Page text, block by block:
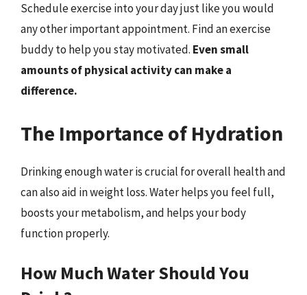
Schedule exercise into your day just like you would
any other important appointment. Find an exercise
buddy to help you stay motivated. Even small
amounts of physical activity can make a
difference.
The Importance of Hydration
Drinking enough water is crucial for overall health and
can also aid in weight loss. Water helps you feel full,
boosts your metabolism, and helps your body
function properly.
How Much Water Should You